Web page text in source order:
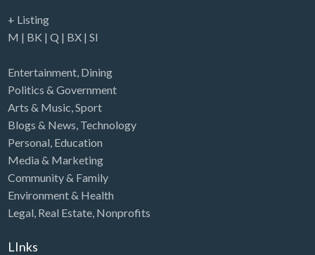
+ Listing
M | BK | Q | BX| SI
Entertainment, Dining
Politics & Government
Arts & Music,Sport
Blogs & News, Technology
Personal, Education
Media & Marketing
Community & Family
Environment & Health
Legal, Real Estate, Nonprofits
LInks